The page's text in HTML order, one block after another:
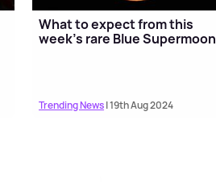
What to expect from this
week's rare Blue Supermoon
Trending News| 19th Aug 2024